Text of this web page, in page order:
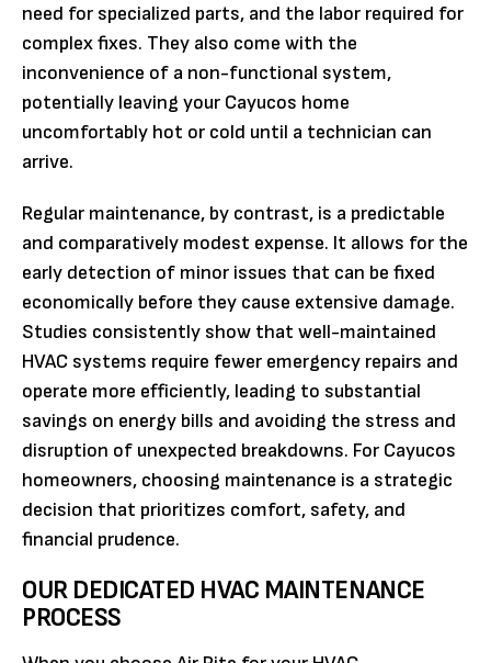
need for specialized parts, and the labor required for
complex fixes. They also come with the
inconvenience of a non-functional system,
potentially leaving your Cayucos home
uncomfortably hot or cold until a technician can
arrive.
Regular maintenance, by contrast, is a predictable
and comparatively modest expense. It allows for the
early detection of minor issues that can be fixed
economically before they cause extensive damage.
Studies consistently show that well-maintained
HVAC systems require fewer emergency repairs and
operate more efficiently, leading to substantial
savings on energy bills and avoiding the stress and
disruption of unexpected breakdowns. For Cayucos
homeowners, choosing maintenance is a strategic
decision that prioritizes comfort, safety, and
financial prudence.
OUR DEDICATED HVAC MAINTENANCE
PROCESS